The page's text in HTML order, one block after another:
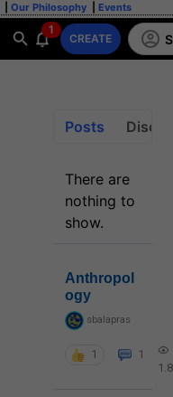
Our Philosophy Events
1
CREATE
Posts
There are
nothing to
show.
Anthropol
ogy
sbalapras
1
1